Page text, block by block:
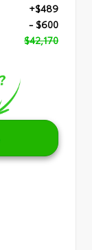
+$489
- $600
$42,170